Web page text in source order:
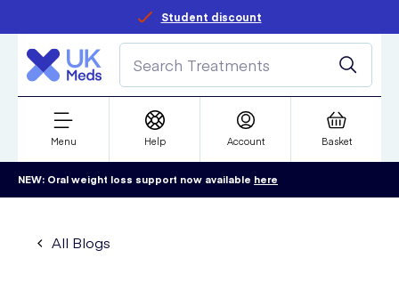
Student discount
Menu Help Account Basket
NEW: Oral weight loss support now available here
All Blogs